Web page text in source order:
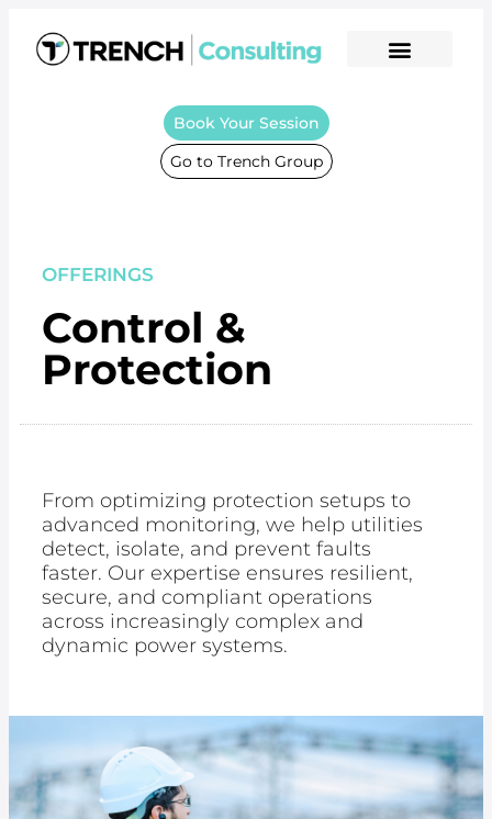
Book Your Session
Go to Trench Group
OFFERINGS
Control &
Protection
From optimizing protection setups to
advanced monitoring, we help utilities
detect, isolate, and prevent faults
faster. Our expertise ensures resilient,
secure, and compliant operations
across increasingly complex and
dynamic power systems.